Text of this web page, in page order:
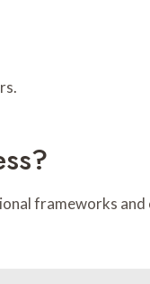
frameworks and